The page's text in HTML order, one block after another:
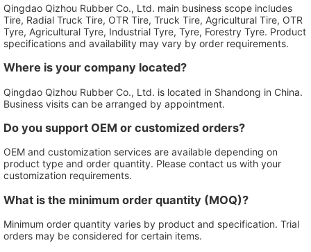
Qingdao Qizhou Rubber Co., Ltd. main business scope includes
Tire, Radial Truck Tire, OTR Tire, Truck Tire, Agricultural Tire, OTR
Tyre, Agricultural Tyre, Industrial Tyre, Tyre, Forestry Tyre. Product
specifications and availability may vary by order requirements.
Where is your company located?
Qingdao Qizhou Rubber Co., Ltd. is located in Shandong in China.
Business visits can be arranged by appointment.
Do you support OEM or customized orders?
OEM and customization services are available depending on
product type and order quantity. Please contact us with your
customization requirements.
What is the minimum order quantity (MOQ)?
Minimum order quantity varies by product and specification. Trial
orders may be considered for certain items.